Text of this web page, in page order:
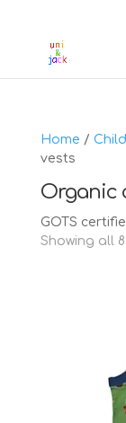
Home /
vests
Organic
GOTS
Showing all